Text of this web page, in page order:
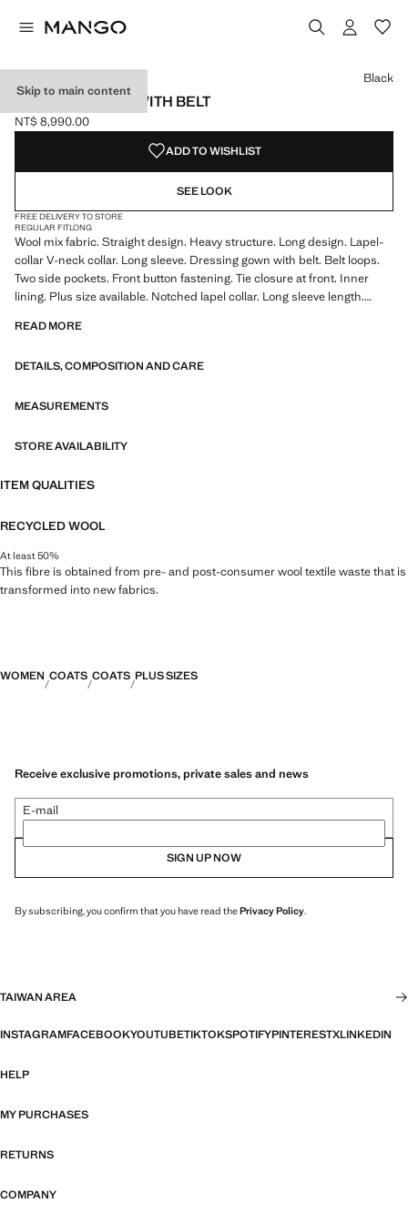
Skip to main content
WOOLLEN COAT WITH BELT
Current price [NT$ 8,990.00 ]
NT$ 8,990.00
Select a colour
Black
ADD TO WISHLIST
SEE LOOK
FREE DELIVERY TO STORE
REGULAR FITLONG
Wool mix fabric. Straight design. Heavy structure. Long design. Lapel-
collar V-neck collar. Long sleeve. Dressing gown with belt. Belt loops.
Two side pockets. Front button fastening. Tie closure at front. Inner
lining. Plus size available. Notched lapel collar. Long sleeve length.
Only Lining. Heavy Flat Structure. Chimney Lapel Collar. No Print. No
READ MORE
DETAILS, COMPOSITION AND CARE
MEASUREMENTS
STORE AVAILABILITY
ITEM QUALITIES
RECYCLED WOOL
At least 50%
This fibre is obtained from pre- and post-consumer wool textile waste that is
transformed into new fabrics.
WOMEN COATS COATS PLUS SIZES
Receive exclusive promotions, private sales and news
E-mail
SIGN UP NOW
By subscribing, you confirm that you have read thePrivacy Policy.
TAIWAN AREA
INSTAGRAMFACEBOOKYOUTUBETIKTOKSPOTIFYPINTERESTXLINKEDIN
HELP
MY PURCHASES
RETURNS
COMPANY